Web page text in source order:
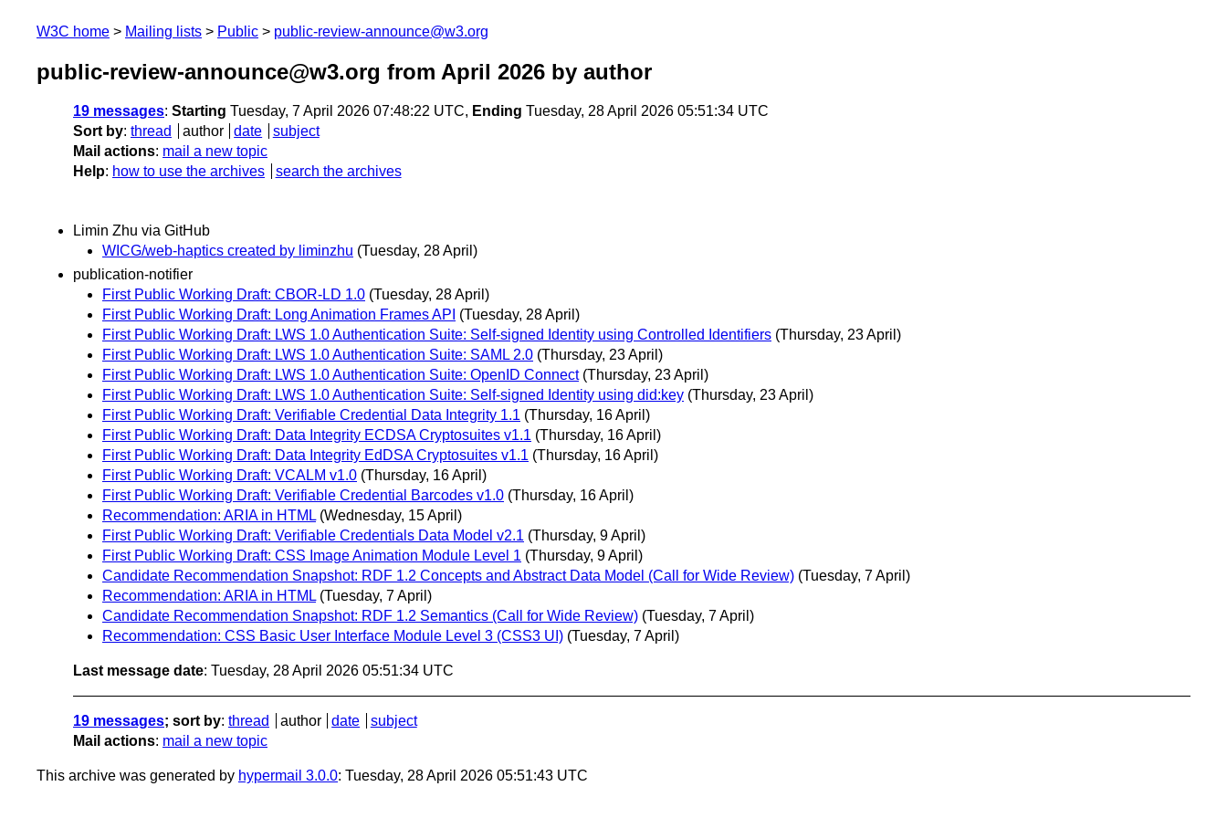
W3C home Mailing lists Public public-review-announce@w3.org
public-review-announce@w3.org from April 2026 by author
19 messages: Starting Tuesday, 7 April 2026 07:48:22 UTC, Ending Tuesday, 28 April 2026 05:51:34 UTC
Sort by: thread author date
subject
Mail actions: mail a new topic
Help: how to use the archives search the archives
Limin Zhu via GitHub
WICG/web-haptics created by liminzhu (Tuesday, 28 April)
publication-notifier
First Public Working Draft: CBOR-LD 1.0 (Tuesday, 28 April)
First Public Working Draft: Long Animation Frames API (Tuesday, 28 April)
First Public Working Draft: LWS 1.0 Authentication Suite: Self-signed Identity using Controlled Identifiers (Thursday, 23 April)
First Public Working Draft: LWS 1.0 Authentication Suite: SAML 2.0 (Thursday, 23 April)
First Public Working Draft: LWS 1.0 Authentication Suite: OpenID Connect (Thursday, 23 April)
First Public Working Draft: LWS 1.0 Authentication Suite: Self-signed Identity using did:key (Thursday, 23 April)
First Public Working Draft: Verifiable Credential Data Integrity 1.1 (Thursday, 16 April)
First Public Working Draft: Data Integrity ECDSA Cryptosuites v1.1 (Thursday, 16 April)
First Public Working Draft: Data Integrity EdDSA Cryptosuites v1.1 (Thursday, 16 April)
First Public Working Draft: VCALM v1.0 (Thursday, 16 April)
First Public Working Draft: Verifiable Credential Barcodes v1.0 (Thursday, 16 April)
Recommendation: ARIA in HTML (Wednesday, 15 April)
First Public Working Draft: Verifiable Credentials Data Model v2.1 (Thursday, 9 April)
First Public Working Draft: CSS Image Animation Module Level 1 (Thursday, 9 April)
Candidate Recommendation Snapshot: RDF 1.2 Concepts and Abstract Data Model (Call for Wide Review) (Tuesday, 7 April)
Recommendation: ARIA in HTML (Tuesday, 7 April)
Candidate Recommendation Snapshot: RDF 1.2 Semantics (Call for Wide Review) (Tuesday, 7 April)
Recommendation: CSS Basic User Interface Module Level 3 (CSS3 UI) (Tuesday, 7 April)
Last message date: Tuesday, 28 April 2026 05:51:34 UTC
19 messages; sort by: thread author date
subject
Mail actions: mail a new topic
This archive was generated by hypermail 3.0.0: Tuesday, 28 April 2026 05:51:43 UTC